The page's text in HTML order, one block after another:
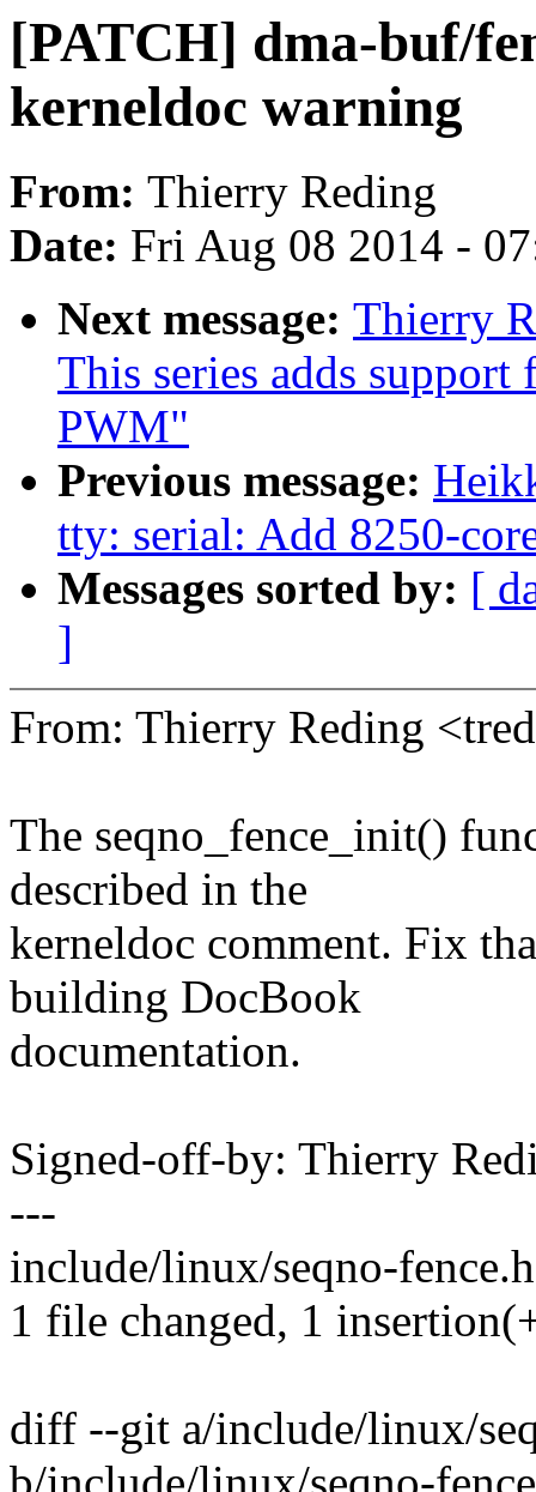
[PATCH] dma-buf/
kerneldoc warning
From: Thierry Reding
Date: Fri Aug 08 2014 -
Next message: Thierry
This series adds
PWM"
Previous message:
tty: serial: Add 8250-
Messages sorted by: [
]
From: Thierry Reding
The seqno_fence_init()
described in the
kerneldoc comment. Fix
building DocBook
documentation.
Signed-off-by: Thierry
---
include/linux/seqno-
1 file changed, 1
diff --git a/include/linux/